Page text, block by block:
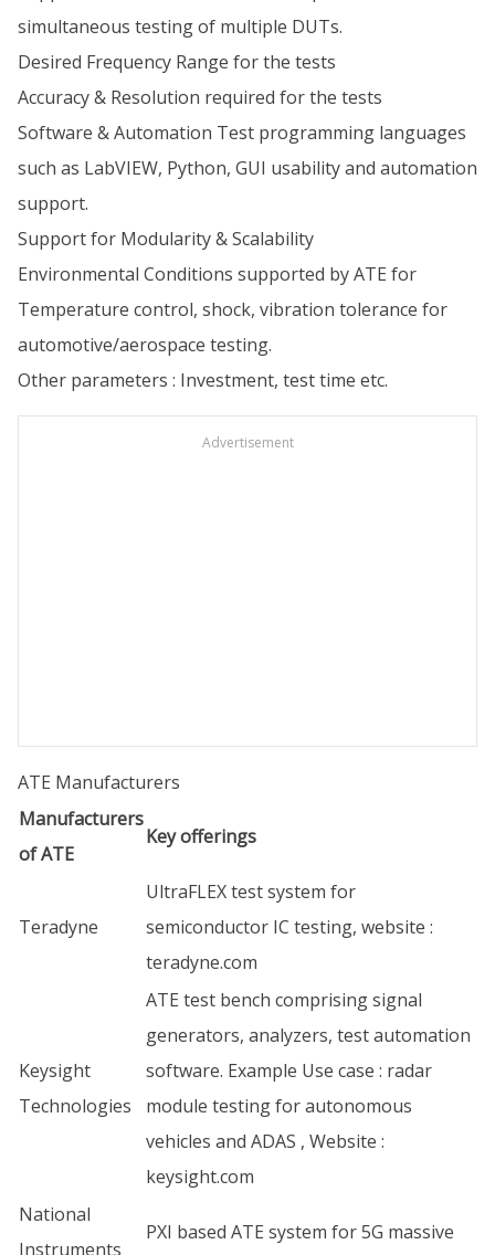
simultaneous testing of multiple DUTs.
Desired Frequency Range for the tests
Accuracy & Resolution required for the tests
Software & Automation Test programming languages
such as LabVIEW, Python, GUI usability and automation
support.
Support for Modularity & Scalability
Environmental Conditions supported by ATE for
Temperature control, shock, vibration tolerance for
automotive/aerospace testing.
Other parameters : Investment, test time etc.
Advertisement
ATE Manufacturers
Manufacturers
of ATE
Key offerings
Teradyne
UltraFLEX test system for
semiconductor IC testing, website :
teradyne.com
Keysight
Technologies
ATE test bench comprising signal
generators, analyzers, test automation
software. Example Use case : radar
module testing for autonomous
vehicles and ADAS , Website :
keysight.com
National
Instruments
PXI based ATE system for 5G massive